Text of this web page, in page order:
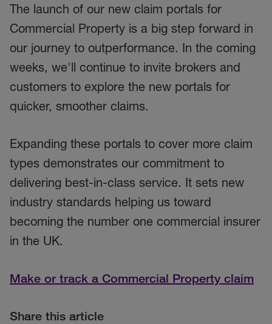
The launch of our new claim portals for
Commercial Property is a big step forward in
our journey to outperformance. In the coming
weeks, we'll continue to invite brokers and
customers to explore the new portals for
quicker, smoother claims.
Expanding these portals to cover more claim
types demonstrates our commitment to
delivering best-in-class service. It sets new
industry standards helping us toward
becoming the number one commercial insurer
in the UK.
Make or track a Commercial Property claim
Share this article